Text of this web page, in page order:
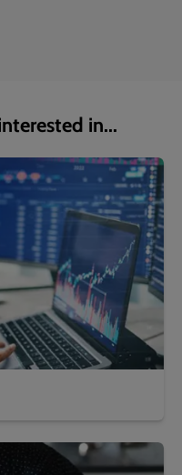
in...